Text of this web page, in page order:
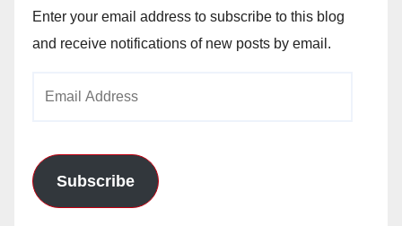
Enter your email address to subscribe to this blog
and receive notifications of new posts by email.
Subscribe